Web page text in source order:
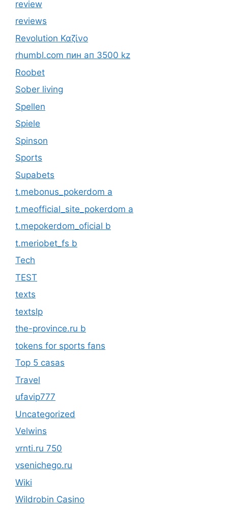
review
reviews
Revolution Καζίνο
rhumbl.com пин ап 3500 kz
Roobet
Sober living
Spellen
Spiele
Spinson
Sports
Supabets
t.mebonus_pokerdom a
t.meofficial_site_pokerdom a
t.mepokerdom_oficial b
t.meriobet_fs b
Tech
TEST
texts
textslp
the-province.ru b
tokens for sports fans
Top 5 casas
Travel
ufavip777
Uncategorized
Velwins
vrnti.ru 750
vsenichego.ru
Wiki
Wildrobin Casino